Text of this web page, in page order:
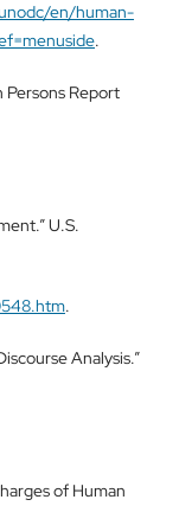
en/human-
.
Persons Report
U.S.
.
Analysis.”
of Human